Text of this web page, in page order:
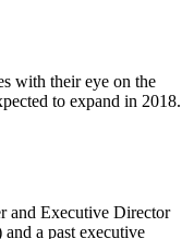
with their eye on the
to expand in 2018.
and Executive Director
a past executive